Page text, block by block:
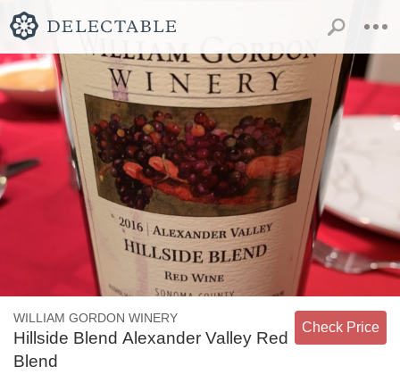
WILLIAM GORDON WINERY
Hillside Blend Alexander Valley Red
Blend
Check Price